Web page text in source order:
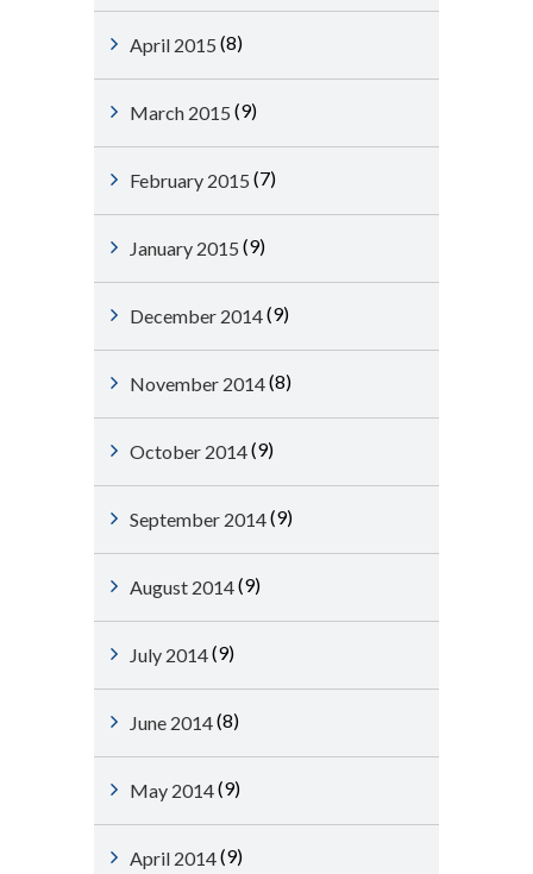
April 2015 (8)
March 2015 (9)
February 2015 (7)
January 2015 (9)
December 2014(9)
November 2014(8)
October 2014(9)
September 2014(9)
August 2014(9)
July 2014(9)
June 2014(8)
May 2014(9)
April 2014(9)